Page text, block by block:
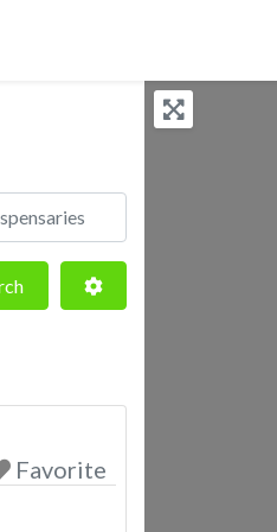
Search Advanced Filters
Favorite